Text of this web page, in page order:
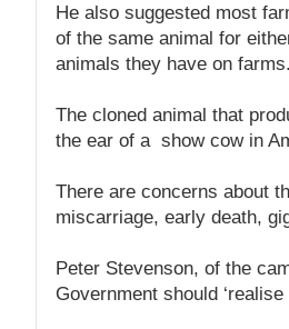
He also suggested most
of the same animal for
animals they have on
The cloned animal that
the ear of a show cow in
There are concerns about
miscarriage, early death,
Peter Stevenson, of the
Government should